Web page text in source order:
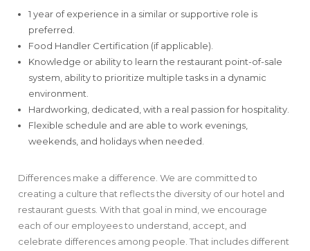
1 year of experience in a similar or supportive role is
preferred.
Food Handler Certification (if applicable).
Knowledge or ability to learn the restaurant point-of-sale
system, ability to prioritize multiple tasks in a dynamic
environment.
Hardworking, dedicated, with a real passion for hospitality.
Flexible schedule and are able to work evenings,
weekends, and holidays when needed.
Differences make a difference. We are committed to
creating a culture that reflects the diversity of our hotel and
restaurant guests. With that goal in mind, we encourage
each of our employees to understand, accept, and
celebrate differences among people. That includes different